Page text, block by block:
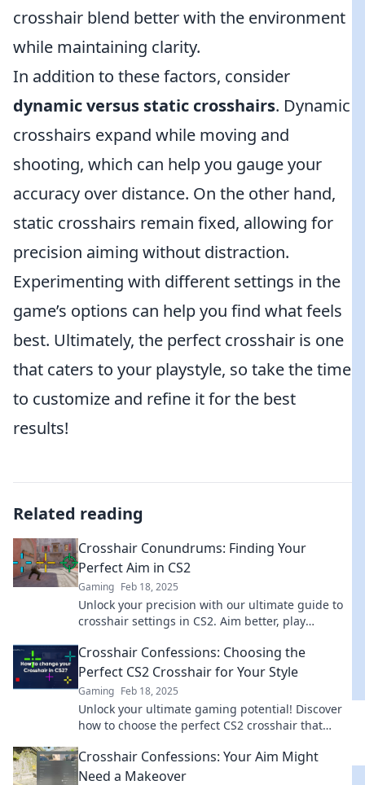
crosshair blend better with the environment
while maintaining clarity.
In addition to these factors, consider
dynamic versus static crosshairs. Dynamic
crosshairs expand while moving and
shooting, which can help you gauge your
accuracy over distance. On the other hand,
static crosshairs remain fixed, allowing for
precision aiming without distraction.
Experimenting with different settings in the
game’s options can help you find what feels
best. Ultimately, the perfect crosshair is one
that caters to your playstyle, so take the time
to customize and refine it for the best
results!
Related reading
Crosshair Conundrums: Finding Your
Perfect Aim in CS2
Gaming Feb 18, 2025
Unlock your precision with our ultimate guide to
crosshair settings in CS2. Aim better, play
Crosshair Confessions: Choosing the
Perfect CS2 Crosshair for Your Style
Gaming Feb 18, 2025
Unlock your ultimate gaming potential! Discover
how to choose the perfect CS2 crosshair that
accuracy!
Crosshair Confessions: Your Aim Might
Need a Makeover